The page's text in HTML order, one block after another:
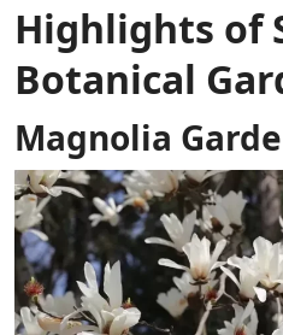
Highlights of
Botanical
Magnolia